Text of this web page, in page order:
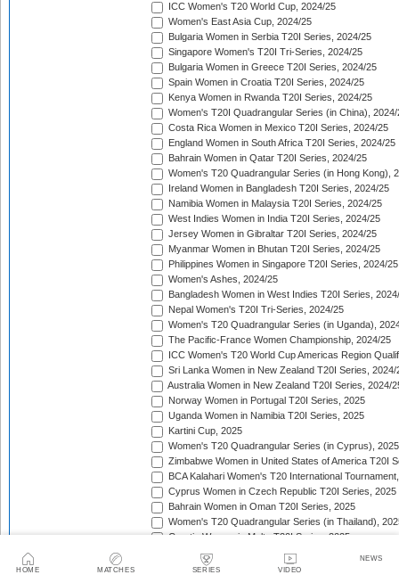
HOME MATCHES SERIES VIDEO
NEWS
ICC Women's T20 World Cup, 2024/25
Women's East Asia Cup, 2024/25
Bulgaria Women in Serbia T20I Series, 2024/25
Singapore Women's T20I Tri-Series, 2024/25
Bulgaria Women in Greece T20I Series, 2024/25
Spain Women in Croatia T20I Series, 2024/25
Kenya Women in Rwanda T20I Series, 2024/25
Women's T20I Quadrangular Series (in China), 2024/
Costa Rica Women in Mexico T20I Series, 2024/25
England Women in South Africa T20I Series, 2024/25
Bahrain Women in Qatar T20I Series, 2024/25
Women's T20 Quadrangular Series (in Hong Kong),
Ireland Women in Bangladesh T20I Series, 2024/25
Namibia Women in Malaysia T20I Series, 2024/25
West Indies Women in India T20I Series, 2024/25
Jersey Women in Gibraltar T20I Series, 2024/25
Myanmar Women in Bhutan T20I Series, 2024/25
Philippines Women in Singapore T20I Series, 2024/25
Women's Ashes, 2024/25
Bangladesh Women in West Indies T20I Series,
Nepal Women's T20I Tri-Series, 2024/25
Women's T20 Quadrangular Series (in Uganda),
The Pacific-France Women Championship, 2024/25
ICC Women's T20 World Cup Americas Region
Sri Lanka Women in New Zealand T20I Series, 2024/
Australia Women in New Zealand T20I Series, 2024/
Norway Women in Portugal T20I Series, 2025
Uganda Women in Namibia T20I Series, 2025
Kartini Cup, 2025
Women's T20 Quadrangular Series (in Cyprus), 2025
Zimbabwe Women in United States of America T20I
BCA Kalahari Women's T20 International
Cyprus Women in Czech Republic T20I Series, 2025
Bahrain Women in Oman T20I Series, 2025
Women's T20 Quadrangular Series (in Thailand),
Croatia Women in Malta T20I Series, 2025
ICC Women's T20 World Cup Asia Region Qualifier,
Germany Women in Greece T20I Series, 2025